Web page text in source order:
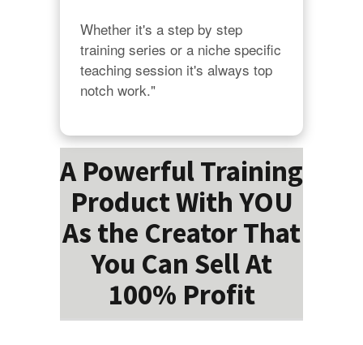
Whether it's a step by step
training series or a niche specific
teaching session it's always top
notch work."
A Powerful Training
Product With YOU
As the Creator That
You Can Sell At
100% Profit